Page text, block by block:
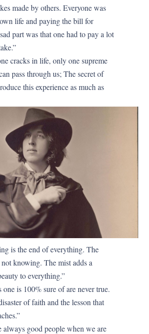
made by others. Everyone was
life and paying the bill for
part was that one had to pay a lot
cracks in life, only one supreme
pass through us; The secret of
this experience as much as
is the end of everything. The
knowing. The mist adds a
to everything.”
one is 100% sure of are never true.
of faith and the lesson that
always good people when we are